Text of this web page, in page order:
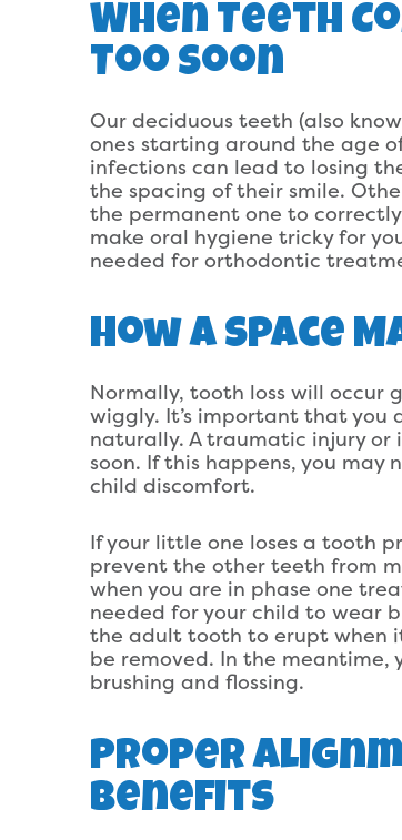
When Teeth
Too Soon
Our deciduous teeth (also
ones starting around the age
infections can lead to losing
the spacing of their smile.
the permanent one to
make oral hygiene tricky for
needed for orthodontic
How A Space
Normally, tooth loss will occur
wiggly. It’s important that you
naturally. A traumatic injury
soon. If this happens, you
child discomfort.
If your little one loses a tooth
prevent the other teeth from
when you are in phase one
needed for your child to wear
the adult tooth to erupt when
be removed. In the meantime,
brushing and flossing.
Proper
Benefits